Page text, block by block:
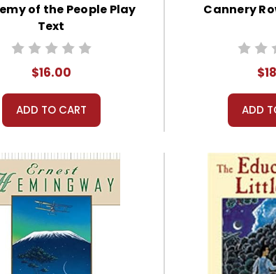
of the People Play
Text
$16.00
ADD TO CART
Cannery
ADD